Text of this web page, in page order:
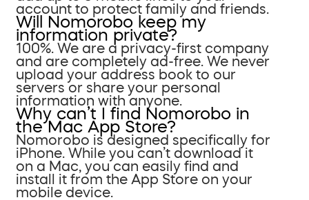
account to protect family and friends.
Will Nomorobo keep my
information private?
100%. We are a privacy-first company
and are completely ad-free. We never
upload your address book to our
servers or share your personal
information with anyone.
Why can’t I find Nomorobo in
the Mac App Store?
Nomorobo is designed specifically for
iPhone. While you can’t download it
on a Mac, you can easily find and
install it from the App Store on your
mobile device.